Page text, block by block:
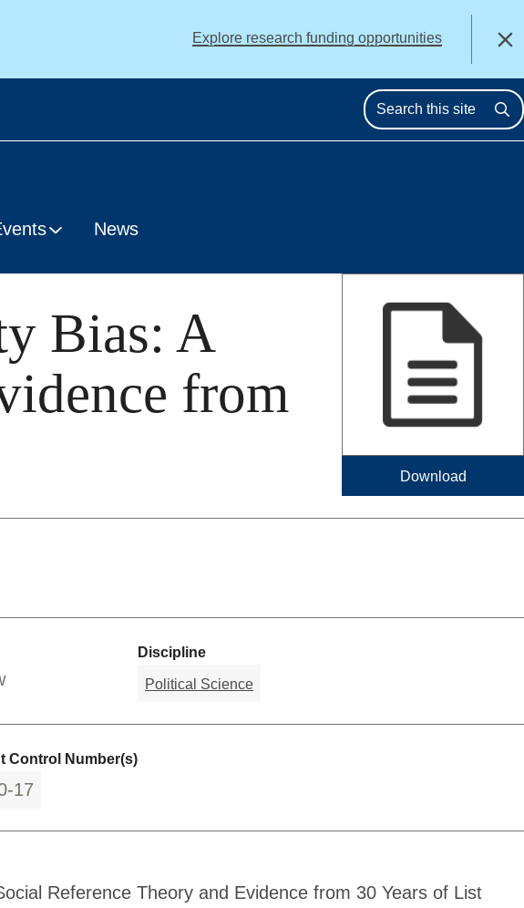
Explore research funding opportunities Close
News
Bias: A
from
Download
Discipline
Political Science
Control Number(s)
17
Reference Theory and Evidence from 30 Years of List